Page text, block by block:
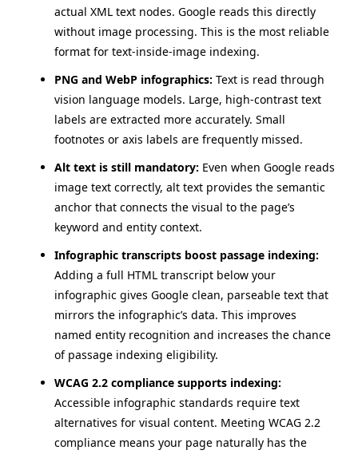
actual XML text nodes. Google reads this directly
without image processing. This is the most reliable
format for text-inside-image indexing.
PNG and WebP infographics: Text is read through
vision language models. Large, high-contrast text
labels are extracted more accurately. Small
footnotes or axis labels are frequently missed.
Alt text is still mandatory: Even when Google reads
image text correctly, alt text provides the semantic
anchor that connects the visual to the page’s
keyword and entity context.
Infographic transcripts boost passage indexing:
Adding a full HTML transcript below your
infographic gives Google clean, parseable text that
mirrors the infographic’s data. This improves
named entity recognition and increases the chance
of passage indexing eligibility.
WCAG 2.2 compliance supports indexing:
Accessible infographic standards require text
alternatives for visual content. Meeting WCAG 2.2
compliance means your page naturally has the